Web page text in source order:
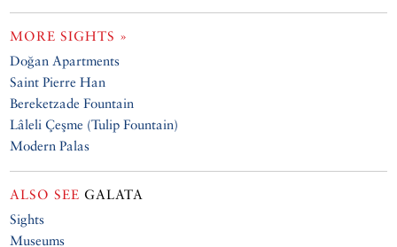
MORE SIGHTS »
Doğan Apartments
Saint Pierre Han
Bereketzade Fountain
Lâleli Çeşme (Tulip Fountain)
Modern Palas
ALSO SEE GALATA
Sights
Museums